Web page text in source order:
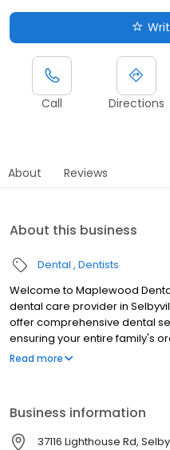
Call Directions
About Reviews
About this business
Dental Dentists
Welcome to Maplewood
dental care provider in
offer comprehensive dental
ensuring your entire family's
exceptional care. Our
Contact us today for more
appointment!
Read more
Business information
37116 Lighthouse Rd,